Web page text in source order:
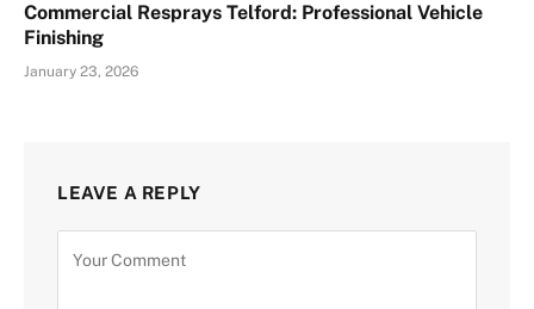
Commercial Resprays Telford: Professional Vehicle
Finishing
January 23, 2026
LEAVE A REPLY